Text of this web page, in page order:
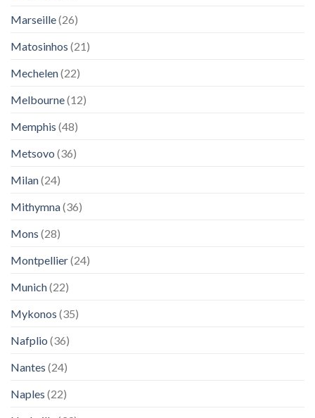
Marseille(26)
Matosinhos (21)
Mechelen(22)
Melbourne(12)
Memphis (48)
Metsovo (36)
Milan(24)
Mithymna(36)
Mons (28)
Montpellier(24)
Munich(22)
Mykonos (35)
Nafplio (36)
Nantes (24)
Naples (22)